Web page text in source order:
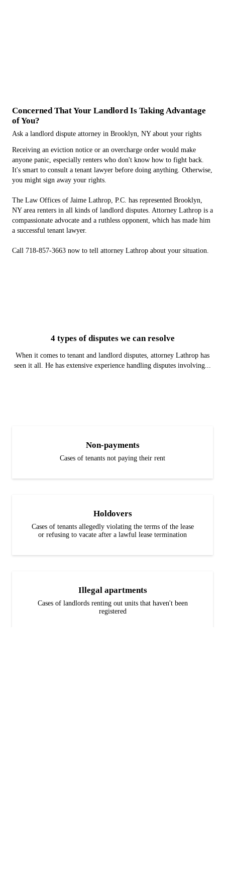
Concerned That Your Landlord Is Taking Advantage
of You?
Ask a landlord dispute attorney in Brooklyn, NY about your rights
Receiving an eviction notice or an overcharge order would make
anyone panic, especially renters who don't know how to fight back.
It's smart to consult a tenant lawyer before doing anything. Otherwise,
you might sign away your rights.
The Law Offices of Jaime Lathrop, P.C. has represented Brooklyn,
NY area renters in all kinds of landlord disputes. Attorney Lathrop is a
compassionate advocate and a ruthless opponent, which has made him
a successful tenant lawyer.
Call 718-857-3663 now to tell attorney Lathrop about your situation.
4 types of disputes we can resolve
When it comes to tenant and landlord disputes, attorney Lathrop has
seen it all. He has extensive experience handling disputes involving...
Non-payments
Cases of tenants not paying their rent
Holdovers
Cases of tenants allegedly violating the terms of the lease
or refusing to vacate after a lawful lease termination
Illegal apartments
Cases of landlords renting out units that haven't been
registered